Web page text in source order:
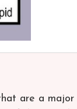
are a